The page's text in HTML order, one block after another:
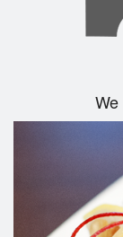
We